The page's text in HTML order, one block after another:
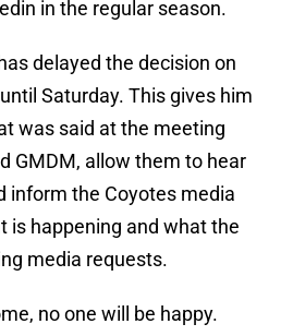
in the regular season.
delayed the decision on
Saturday. This gives him
was said at the meeting
GMDM, allow them to hear
inform the Coyotes media
is happening and what the
media requests.
no one will be happy.